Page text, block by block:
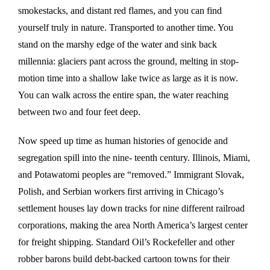
smokestacks, and distant red flames, and you can find
yourself truly in nature. Transported to another time. You
stand on the marshy edge of the water and sink back
millennia: glaciers pant across the ground, melting in stop-
motion time into a shallow lake twice as large as it is now.
You can walk across the entire span, the water reaching
between two and four feet deep.
Now speed up time as human histories of genocide and
segregation spill into the nine- teenth century. Illinois, Miami,
and Potawatomi peoples are “removed.” Immigrant Slovak,
Polish, and Serbian workers first arriving in Chicago’s
settlement houses lay down tracks for nine different railroad
corporations, making the area North America’s largest center
for freight shipping. Standard Oil’s Rockefeller and other
robber barons build debt-backed cartoon towns for their